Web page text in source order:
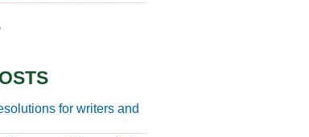
for writers and